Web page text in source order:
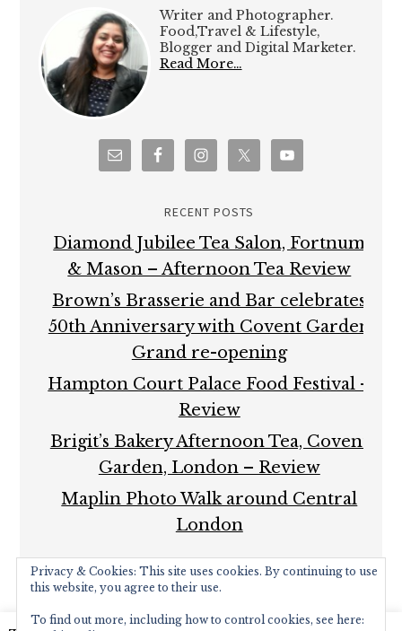
Writer and Photographer.
Food,Travel & Lifestyle,
Blogger and Digital Marketer.
Read More…
RECENT POSTS
Diamond Jubilee Tea Salon, Fortnum
& Mason – Afternoon Tea Review
Brown’s Brasserie and Bar celebrates
50th Anniversary with Covent Garden
Grand re-opening
Hampton Court Palace Food Festival –
Review
Brigit’s Bakery Afternoon Tea, Covent
Garden, London – Review
Maplin Photo Walk around Central
London
Privacy & Cookies: This site uses cookies. By continuing to use
this website, you agree to their use.
To find out more, including how to control cookies, see here: